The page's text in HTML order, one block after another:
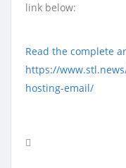
link below:
Read the complete
https://
hosting-email/